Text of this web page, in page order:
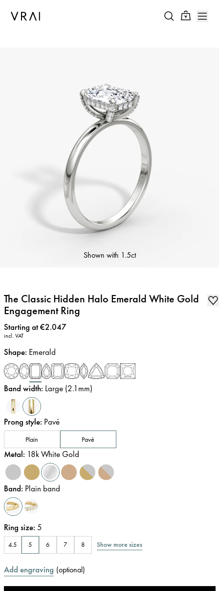
Shown with 1.5ct
The Classic Hidden Halo Emerald White Gold
Engagement Ring
Price:
Starting at €2.047
incl. VAT
Shape: Emerald
Band width: Large (2.1mm)
Prong style: Pavé
Plain Pavé
Metal: 18k White Gold
Band: Plain band
Ring size: 5
4.5 5 6 7 8 Show more sizes
Add engraving (optional)